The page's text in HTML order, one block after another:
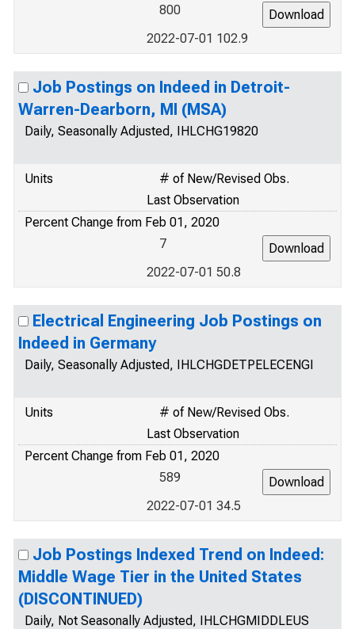
800
2022-07-01 102.9
Job Postings on Indeed in Detroit-
Warren-Dearborn, MI (MSA)
Daily, Seasonally Adjusted, IHLCHG19820
Units
# of New/Revised Obs.
Last Observation
Percent Change from Feb 01, 2020
7
2022-07-01 50.8
Electrical Engineering Job Postings on
Indeed in Germany
Daily, Seasonally Adjusted, IHLCHGDETPELECENGI
Units
# of New/Revised Obs.
Last Observation
Percent Change from Feb 01, 2020
589
2022-07-01 34.5
Job Postings Indexed Trend on Indeed:
Middle Wage Tier in the United States
(DISCONTINUED)
Daily, Not Seasonally Adjusted, IHLCHGMIDDLEUS